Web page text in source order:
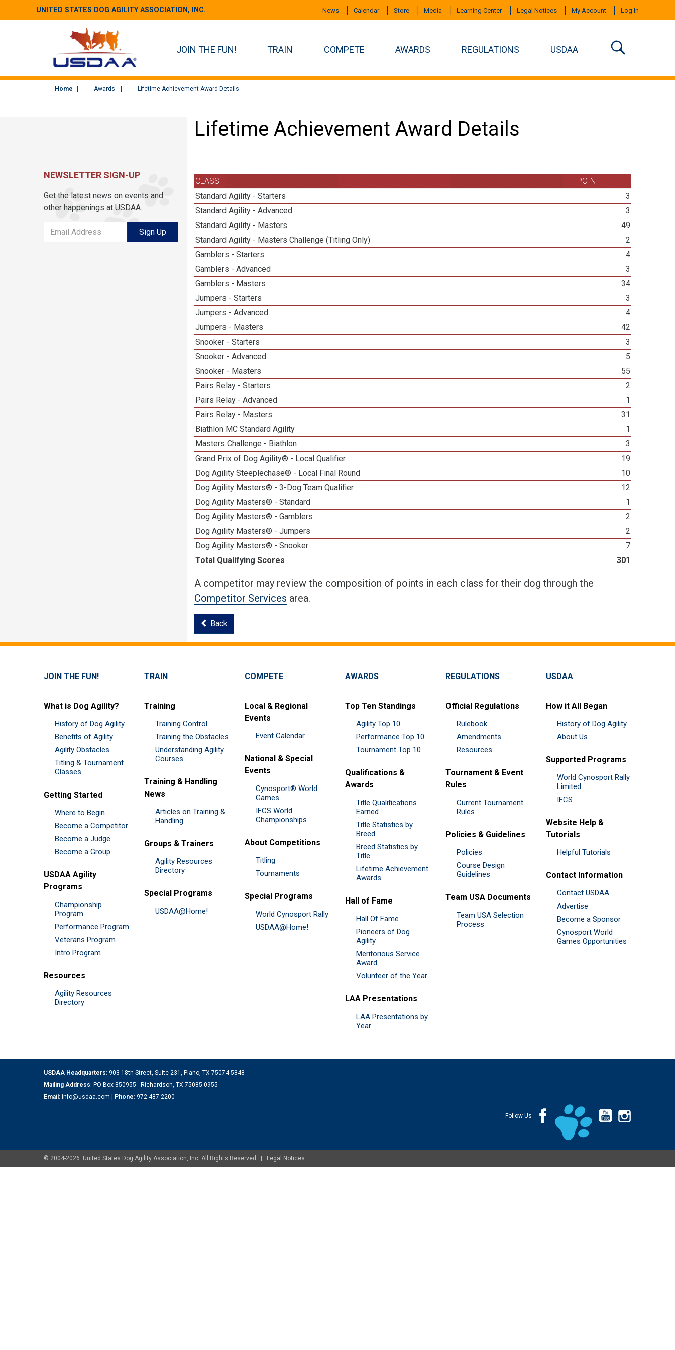
UNITED STATES DOG AGILITY ASSOCIATION, INC. News Calendar Store Media Learning Center Legal Notices My Account Log In
JOIN THE FUN! TRAIN COMPETE AWARDS REGULATIONS USDAA
Home Awards Lifetime Achievement Award Details
Lifetime Achievement Award Details
CLASS
POINT
Standard Agility - Starters
3
Standard Agility - Advanced
3
Standard Agility - Masters
49
Standard Agility - Masters Challenge (Titling Only)
2
Gamblers - Starters
4
Gamblers - Advanced
3
Gamblers - Masters
34
Jumpers - Starters
3
Jumpers - Advanced
4
Jumpers - Masters
42
Snooker - Starters
3
Snooker - Advanced
5
Snooker - Masters
55
Pairs Relay - Starters
2
Pairs Relay - Advanced
1
Pairs Relay - Masters
31
Biathlon MC Standard Agility
1
Masters Challenge - Biathlon
3
Grand Prix of Dog Agility® - Local Qualifier
19
Dog Agility Steeplechase® - Local Final Round
10
Dog Agility Masters® - 3-Dog Team Qualifier
12
Dog Agility Masters® - Standard
1
Dog Agility Masters® - Gamblers
2
Dog Agility Masters® - Jumpers
2
Dog Agility Masters® - Snooker
7
Total Qualifying Scores
301
A competitor may review the composition of points in each class for their dog through the
Competitor Services area.
Back
NEWSLETTER SIGN-UP
Get the latest news on events and
other happenings at USDAA.
Sign Up
JOIN THE FUN!
What is Dog Agility?
History of Dog Agility
Benefits of Agility
Agility Obstacles
Titling & Tournament
Classes
Getting Started
Where to Begin
Become a Competitor
Become a Judge
Become a Group
USDAA Agility
Programs
Championship
Program
Performance Program
Veterans Program
Intro Program
Resources
Agility Resources
Directory
TRAIN
Training
Training Control
Training the Obstacles
Understanding Agility
Courses
Training & Handling
News
Articles on Training &
Handling
Groups & Trainers
Agility Resources
Directory
Special Programs
USDAA@Home!
COMPETE
Local & Regional
Events
Event Calendar
National & Special
Events
Cynosport® World
Games
IFCS World
Championships
About Competitions
Titling
Tournaments
Special Programs
World Cynosport Rally
USDAA@Home!
AWARDS
Top Ten Standings
Agility Top 10
Performance Top 10
Tournament Top 10
Qualifications &
Awards
Title Qualifications
Earned
Title Statistics by
Breed
Breed Statistics by
Title
Lifetime Achievement
Awards
Hall of Fame
Hall Of Fame
Pioneers of Dog
Agility
Meritorious Service
Award
Volunteer of the Year
LAA Presentations
LAA Presentations by
Year
REGULATIONS
Official Regulations
Rulebook
Amendments
Resources
Tournament & Event
Rules
Current Tournament
Rules
Policies & Guidelines
Policies
Course Design
Guidelines
Team USA Documents
Team USA Selection
Process
USDAA
How it All Began
History of Dog Agility
About Us
Supported Programs
World Cynosport Rally
Limited
IFCS
Website Help &
Tutorials
Helpful Tutorials
Contact Information
Contact USDAA
Advertise
Become a Sponsor
Cynosport World
Games Opportunities
USDAA Headquarters: 903 18th Street, Suite 231, Plano, TX 75074-5848
Mailing Address: PO Box 850955 - Richardson, TX 75085-0955
Email : info@usdaa.com | Phone: 972.487.2200
Follow Us
© 2004-2026. United States Dog Agility Association, Inc. All Rights Reserved | Legal Notices